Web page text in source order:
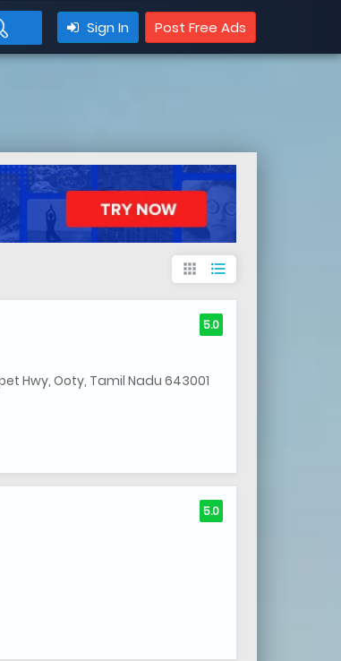
Sign In Post Free Ads
apps format_list_bulleted
Hwy, Ooty, Tamil Nadu 643001
5.0
5.0